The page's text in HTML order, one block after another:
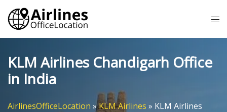
Skip
content
KLM Airlines Chandigarh Office
in India
AirlinesOfficeLocation »KLM Airlines » KLM Airlines